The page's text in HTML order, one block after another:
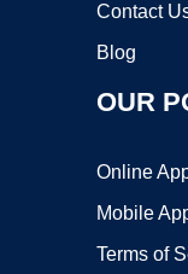
Contact
Blog
OUR
Online
Mobile
Terms of